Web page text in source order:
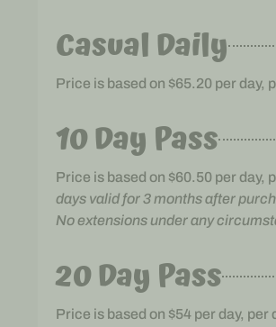
Casual Daily
Price is based on $65.20 per day,
10 Day Pass
Price is based on $60.50 per day,
days valid for 3 months after
No extensions under any
20 Day Pass
Price is based on $54 per day, per